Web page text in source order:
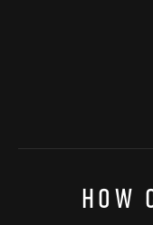
How